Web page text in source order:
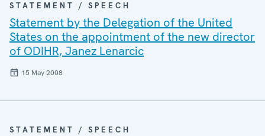
STATEMENT / SPEECH
Statement by the Delegation of the United
States on the appointment of the new director
of ODIHR, Janez Lenarcic
15 May 2008
STATEMENT / SPEECH